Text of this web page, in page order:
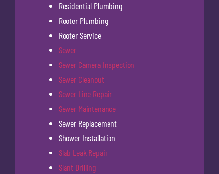
Residential Plumbing
Rooter Plumbing
Rooter Service
Sewer
Sewer Camera Inspection
Sewer Cleanout
Sewer Line Repair
Sewer Maintenance
Sewer Replacement
Shower Installation
Slab Leak Repair
Slant Drilling